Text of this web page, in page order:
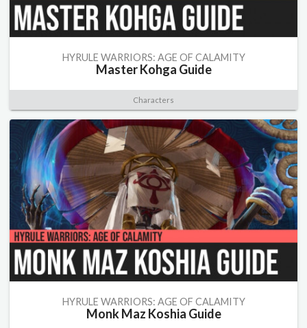
HYRULE WARRIORS: AGE OF CALAMITY
Master Kohga Guide
Characters
HYRULE WARRIORS: AGE OF CALAMITY
Monk Maz Koshia Guide